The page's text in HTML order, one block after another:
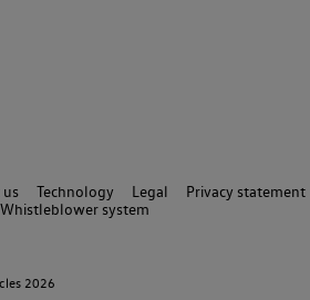
2026
us Technology Legal
Privacy statement
Whistleblower system